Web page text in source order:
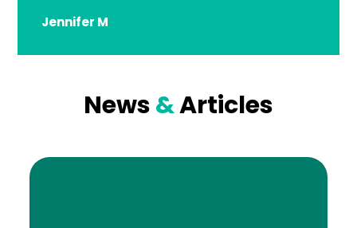
Jennifer M
News&Articles